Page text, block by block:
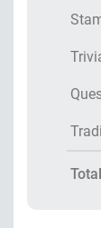
Total